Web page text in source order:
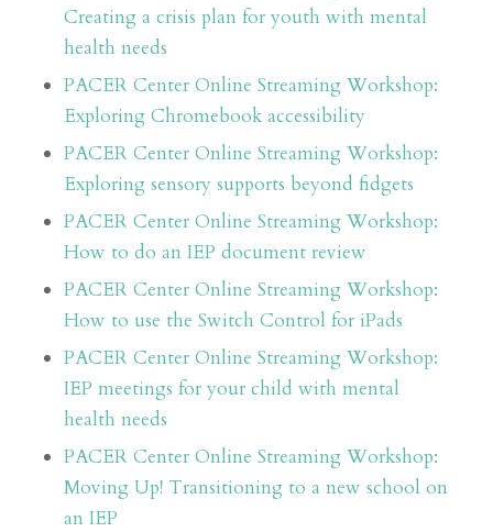
Creating a crisis plan for youth with mental
health needs
PACER Center Online Streaming Workshop:
Exploring Chromebook accessibility
PACER Center Online Streaming Workshop:
Exploring sensory supports beyond fidgets
PACER Center Online Streaming Workshop:
How to do an IEP document review
PACER Center Online Streaming Workshop:
How to use the Switch Control for iPads
PACER Center Online Streaming Workshop:
IEP meetings for your child with mental
health needs
PACER Center Online Streaming Workshop:
Moving Up! Transitioning to a new school on
an IEP